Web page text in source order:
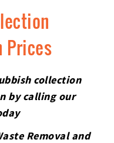
Prices
collection
by calling our
Removal and